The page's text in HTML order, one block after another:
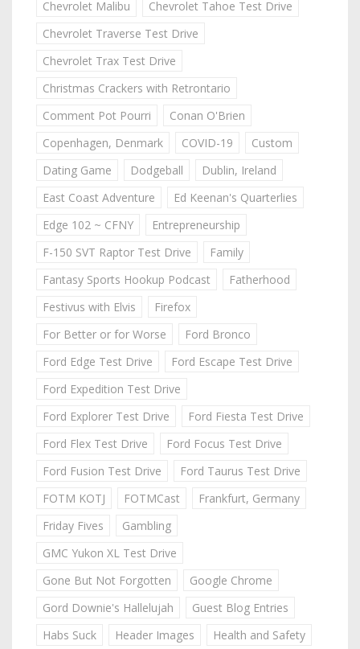
Chevrolet Malibu
Chevrolet Tahoe Test Drive
Chevrolet Traverse Test Drive
Chevrolet Trax Test Drive
Christmas Crackers with Retrontario
Comment Pot Pourri
Conan O'Brien
Copenhagen, Denmark
COVID-19
Custom
Dating Game
Dodgeball
Dublin, Ireland
East Coast Adventure
Ed Keenan's Quarterlies
Edge 102 ~ CFNY
Entrepreneurship
F-150 SVT Raptor Test Drive
Family
Fantasy Sports Hookup Podcast
Fatherhood
Festivus with Elvis
Firefox
For Better or for Worse
Ford Bronco
Ford Edge Test Drive
Ford Escape Test Drive
Ford Expedition Test Drive
Ford Explorer Test Drive
Ford Fiesta Test Drive
Ford Flex Test Drive
Ford Focus Test Drive
Ford Fusion Test Drive
Ford Taurus Test Drive
FOTM KOTJ
FOTMCast
Frankfurt, Germany
Friday Fives
Gambling
GMC Yukon XL Test Drive
Gone But Not Forgotten
Google Chrome
Gord Downie's Hallelujah
Guest Blog Entries
Habs Suck
Header Images
Health and Safety